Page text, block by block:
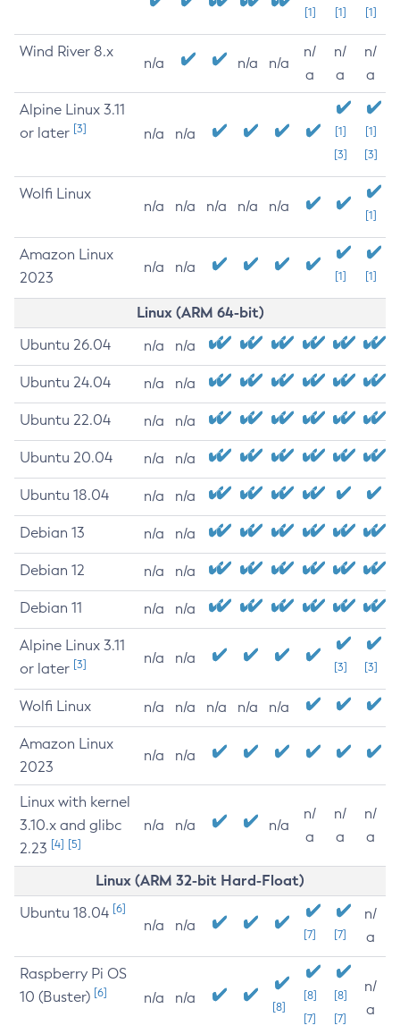
[1] [1] [1]
Wind River 8.x
n/a n/a n/a
n/
a
n/
a
n/
a
Alpine Linux 3.11
or later [3] n/a n/a
[1]
[3]
[1]
[3]
Wolfi Linux
n/a n/a n/a n/a n/a
[1]
Amazon Linux
2023
n/a n/a
[1] [1]
Linux (ARM 64-bit)
Ubuntu 26.04 n/a n/a
Ubuntu 24.04 n/a n/a
Ubuntu 22.04 n/a n/a
Ubuntu 20.04 n/a n/a
Ubuntu 18.04 n/a n/a
Debian 13 n/a n/a
Debian 12 n/a n/a
Debian 11 n/a n/a
Alpine Linux 3.11
or later [3] n/a n/a
[3] [3]
Wolfi Linux n/a n/a n/a n/a n/a
Amazon Linux
2023
n/a n/a
Linux with kernel
3.10.x and glibc
2.23 [4] [5]
n/a n/a n/a
n/
a
n/
a
n/
a
Linux (ARM 32-bit Hard-Float)
Ubuntu 18.04 [6]
n/a n/a
[7] [7]
n/
a
Raspberry Pi OS
10 (Buster) [6] n/a n/a
[8]
[8]
[7]
[8]
[7]
n/
a